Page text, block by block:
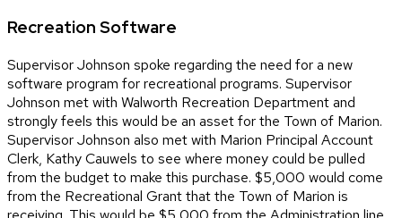
Recreation Software
Supervisor Johnson spoke regarding the need for a new
software program for recreational programs. Supervisor
Johnson met with Walworth Recreation Department and
strongly feels this would be an asset for the Town of Marion.
Supervisor Johnson also met with Marion Principal Account
Clerk, Kathy Cauwels to see where money could be pulled
from the budget to make this purchase. $5,000 would come
from the Recreational Grant that the Town of Marion is